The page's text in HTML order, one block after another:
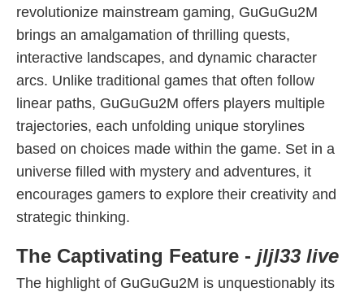
revolutionize mainstream gaming, GuGuGu2M
brings an amalgamation of thrilling quests,
interactive landscapes, and dynamic character
arcs. Unlike traditional games that often follow
linear paths, GuGuGu2M offers players multiple
trajectories, each unfolding unique storylines
based on choices made within the game. Set in a
universe filled with mystery and adventures, it
encourages gamers to explore their creativity and
strategic thinking.
The Captivating Feature - jljl33 live
The highlight of GuGuGu2M is unquestionably its